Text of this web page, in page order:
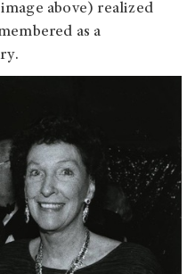
above) realized
as a